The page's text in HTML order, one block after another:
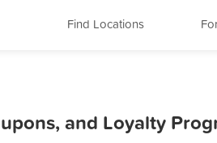
Find Locations
and Loyalty